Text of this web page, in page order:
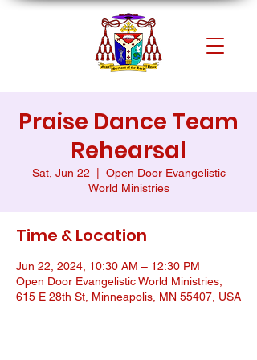
Praise Dance Team
Rehearsal
Sat, Jun 22
Open Door Evangelistic
World Ministries
Time & Location
Jun 22, 2024, 10:30 AM – 12:30 PM
Open Door Evangelistic World Ministries,
615 E 28th St, Minneapolis, MN 55407, USA